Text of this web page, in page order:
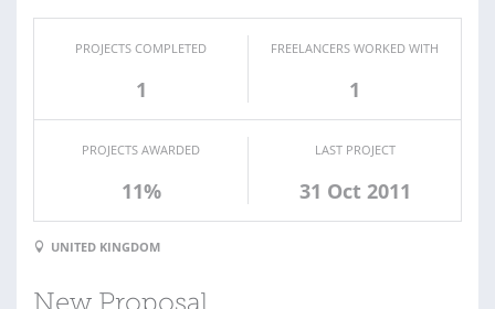
PROJECTS COMPLETED
1
FREELANCERS WORKED WITH
1
PROJECTS AWARDED
11%
LAST PROJECT
31 Oct 2011
UNITED KINGDOM